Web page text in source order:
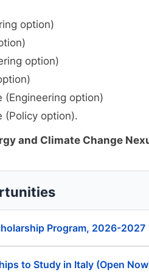
option)
option)
(Engineering option)
(Policy option).
and Climate Change
Program, 2026-2027
to Study in Italy (Open